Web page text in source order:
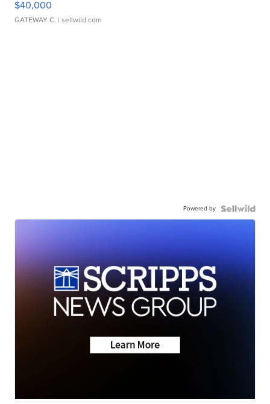
$40,000
GATEWAY C. | sellwild.com
Powered by